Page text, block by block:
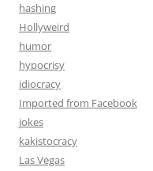
hashing
Hollyweird
humor
hypocrisy
idiocracy
Imported from Facebook
jokes
kakistocracy
Las Vegas